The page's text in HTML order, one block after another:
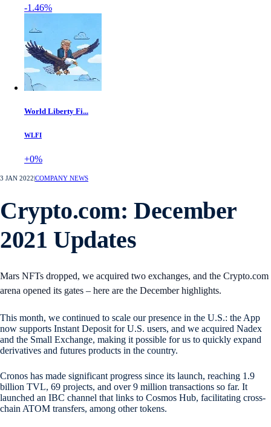
-1.46%
World Liberty Fi...
WLFI
+0%
3 JAN 2022 COMPANY NEWS
Crypto.com: December
2021 Updates
Mars NFTs dropped, we acquired two exchanges, and the Crypto.com
arena opened its gates – here are the December highlights.
This month, we continued to scale our presence in the U.S.: the App
now supports Instant Deposit for U.S. users, and we acquired Nadex
and the Small Exchange, making it possible for us to quickly expand
derivatives and futures products in the country.
Cronos has made significant progress since its launch, reaching 1.9
billion TVL, 69 projects, and over 9 million transactions so far. It
launched an IBC channel that links to Cosmos Hub, facilitating cross-
chain ATOM transfers, among other tokens.